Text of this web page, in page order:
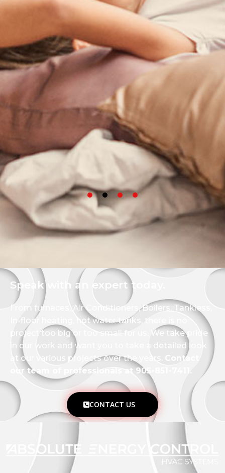
Speak with an expert today.
From furnaces, Air Conditioners, Boilers, Tankless,
In-floor heating, hot water tanks, there is no
project too big or too small for us. We take pride
in our work and want you to take a detailed look
at our various projects over the years.
Contact
our team of professionals at 905-851-7411.
CONTACT US